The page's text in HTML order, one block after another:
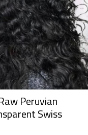
Peruvian
Swiss